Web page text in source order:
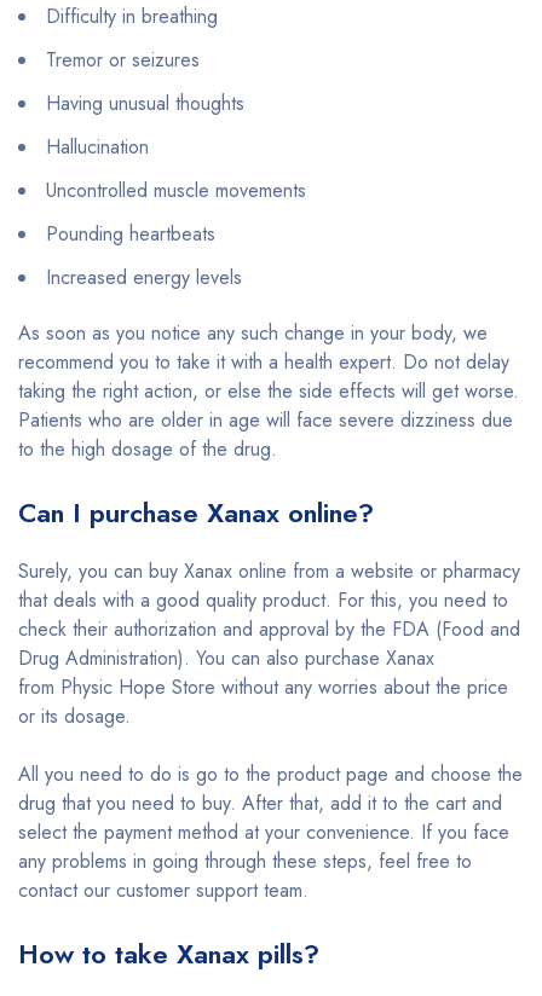
Difficulty in breathing
Tremor or seizures
Having unusual thoughts
Hallucination
Uncontrolled muscle movements
Pounding heartbeats
Increased energy levels
As soon as you notice any such change in your body, we
recommend you to take it with a health expert. Do not delay
taking the right action, or else the side effects will get worse.
Patients who are older in age will face severe dizziness due
to the high dosage of the drug.
Can I purchase Xanax online?
Surely, you can buy Xanax online from a website or pharmacy
that deals with a good quality product. For this, you need to
check their authorization and approval by the FDA (Food and
Drug Administration). You can also purchase Xanax
from Physic Hope Store without any worries about the price
or its dosage.
All you need to do is go to the product page and choose the
drug that you need to buy. After that, add it to the cart and
select the payment method at your convenience. If you face
any problems in going through these steps, feel free to
contact our customer support team.
How to take Xanax pills?